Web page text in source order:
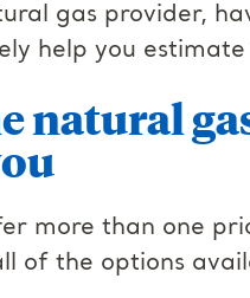
gas provider,
help you
natural
more than one
of the options